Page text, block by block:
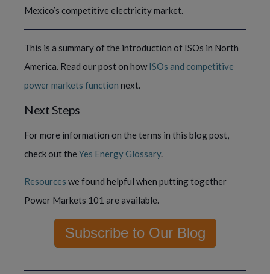
Mexico’s competitive electricity market.
This is a summary of the introduction of ISOs in North
America. Read our post on how ISOs and competitive
power markets function next.
Next Steps
For more information on the terms in this blog post,
check out the Yes Energy Glossary.
Resources we found helpful when putting together
Power Markets 101 are available.
Subscribe to Our Blog